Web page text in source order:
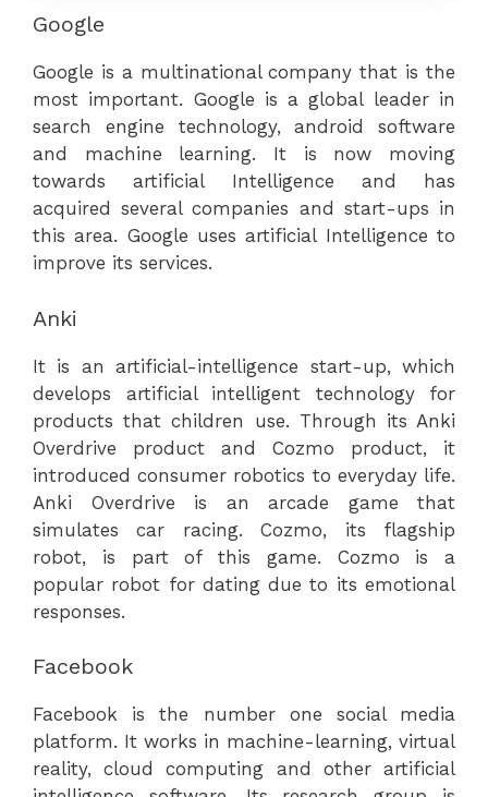
Google
Google is a multinational company that is the
most important. Google is a global leader in
search engine technology, android software
and machine learning. It is now moving
towards artificial Intelligence and has
acquired several companies and start-ups in
this area. Google uses artificial Intelligence to
improve its services.
Anki
It is an artificial-intelligence start-up, which
develops artificial intelligent technology for
products that children use. Through its Anki
Overdrive product and Cozmo product, it
introduced consumer robotics to everyday life.
Anki Overdrive is an arcade game that
simulates car racing. Cozmo, its flagship
robot, is part of this game. Cozmo is a
popular robot for dating due to its emotional
responses.
Facebook
Facebook is the number one social media
platform. It works in machine-learning, virtual
reality, cloud computing and other artificial